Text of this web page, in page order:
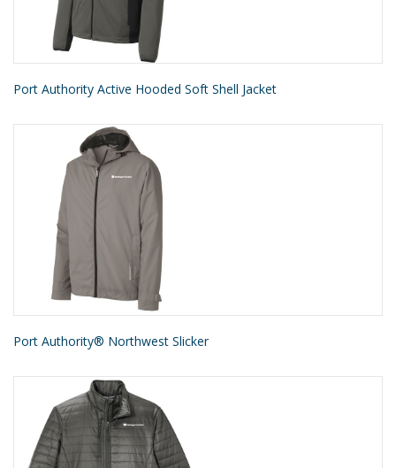
Port Authority Active Hooded Soft Shell Jacket
Port Authority® Northwest Slicker